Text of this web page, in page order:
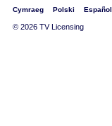
Cymraeg Polski Español
© 2026 TV Licensing